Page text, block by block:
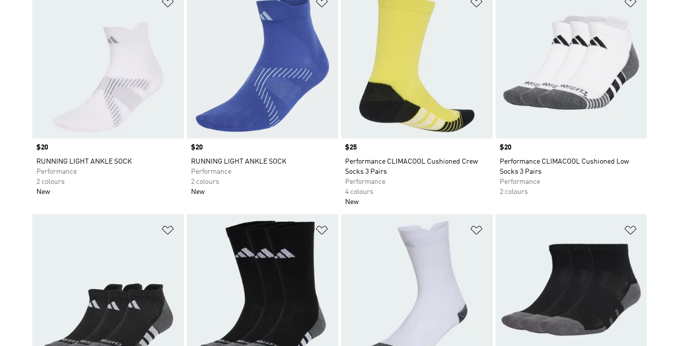
Price
$20
RUNNING LIGHT ANKLE SOCK
Performance
2 colours
New
Price
$20
RUNNING LIGHT ANKLE SOCK
Performance
2 colours
New
Price
$25
Performance CLIMACOOL Cushioned Crew
Socks 3 Pairs
Performance
4 colours
New
Price
$20
Performance CLIMACOOL Cushioned Low
Socks 3 Pairs
Performance
2 colours
Add to Wishlist